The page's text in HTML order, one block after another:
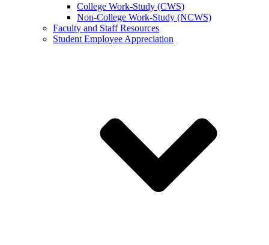
College Work-Study (CWS)
Non-College Work-Study (NCWS)
Faculty and Staff Resources
Student Employee Appreciation